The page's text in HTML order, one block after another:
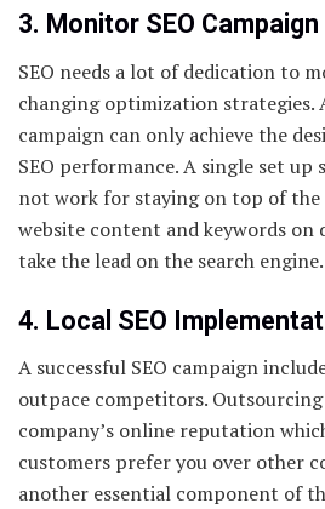
3. Monitor SEO Campaign
SEO needs a lot of dedication to
changing optimization strategies.
campaign can only achieve the
SEO performance. A single set up
not work for staying on top of the
website content and keywords on
take the lead on the search engine.
4. Local SEO
A successful SEO campaign
outpace competitors. Outsourcing
company’s online reputation
customers prefer you over other
another essential component of